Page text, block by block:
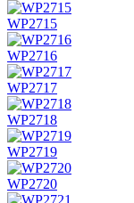
WP2715
WP2716
WP2717
WP2718
WP2719
WP2720